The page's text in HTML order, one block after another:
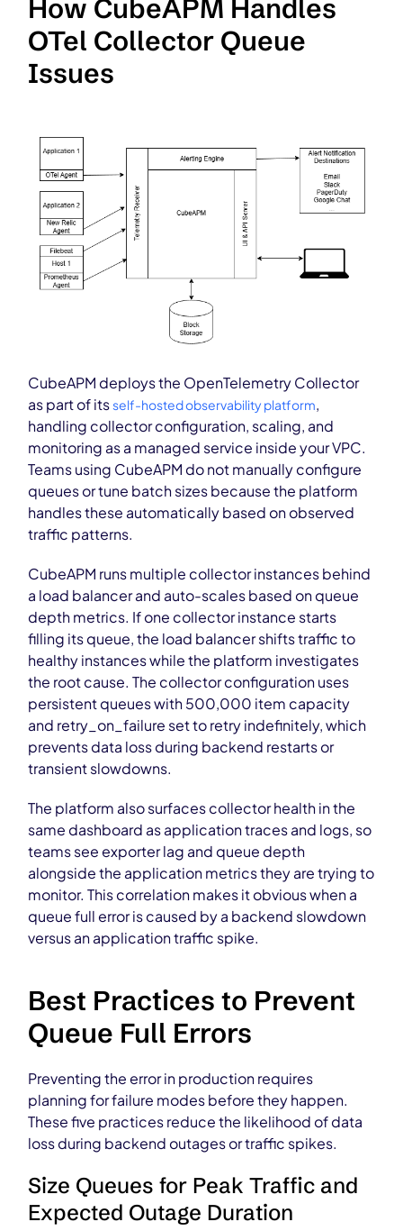
How CubeAPM Handles
OTel Collector Queue
Issues
CubeAPM deploys the OpenTelemetry Collector
as part of itsself-hosted observability platform,
handling collector configuration, scaling, and
monitoring as a managed service inside your VPC.
Teams using CubeAPM do not manually configure
queues or tune batch sizes because the platform
handles these automatically based on observed
traffic patterns.
CubeAPM runs multiple collector instances behind
a load balancer and auto-scales based on queue
depth metrics. If one collector instance starts
filling its queue, the load balancer shifts traffic to
healthy instances while the platform investigates
the root cause. The collector configuration uses
persistent queues with 500,000 item capacity
and retry_on_failure set to retry indefinitely, which
prevents data loss during backend restarts or
transient slowdowns.
The platform also surfaces collector health in the
same dashboard as application traces and logs, so
teams see exporter lag and queue depth
alongside the application metrics they are trying to
monitor. This correlation makes it obvious when a
queue full error is caused by a backend slowdown
versus an application traffic spike.
Best Practices to Prevent
Queue Full Errors
Preventing the error in production requires
planning for failure modes before they happen.
These five practices reduce the likelihood of data
loss during backend outages or traffic spikes.
Size Queues for Peak Traffic and
Expected Outage Duration